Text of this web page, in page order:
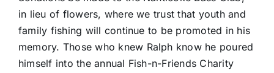
in lieu of flowers, where we trust that youth and
family fishing will continue to be promoted in his
memory. Those who knew Ralph know he poured
himself into the annual Fish-n-Friends Charity